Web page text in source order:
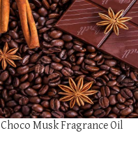
Choco Musk Fragrance Oil